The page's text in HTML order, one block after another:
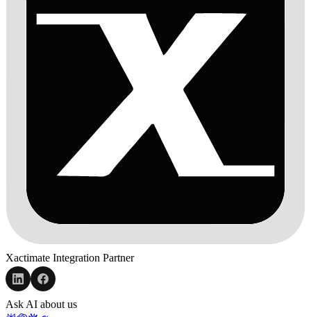
Xactimate Integration Partner
Ask AI about us